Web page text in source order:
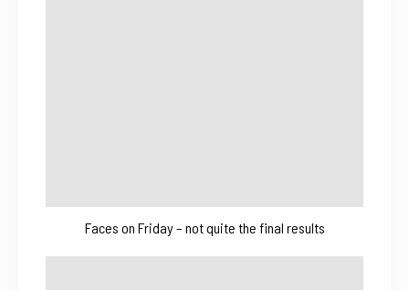
Faces on Friday – not quite the final results